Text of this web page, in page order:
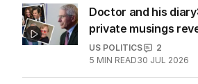
Doctor and his
private musings
US POLITICS
2
5 MIN READ30 JUL 2026